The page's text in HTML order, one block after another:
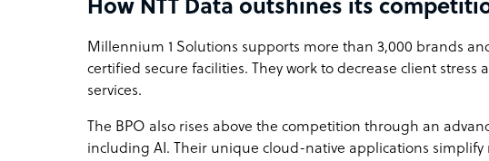
How NTT Data outshines its
Millennium 1 Solutions supports more than 3,000 brands
certified secure facilities. They work to decrease client
services.
The BPO also rises above the competition through an
including AI. Their unique cloud-native applications simplify